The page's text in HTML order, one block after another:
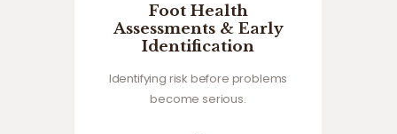
Foot Health
Assessments & Early
Identification
Identifying risk before problems
become serious.